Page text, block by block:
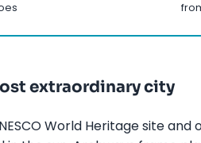
extraordinary city
World Heritage site